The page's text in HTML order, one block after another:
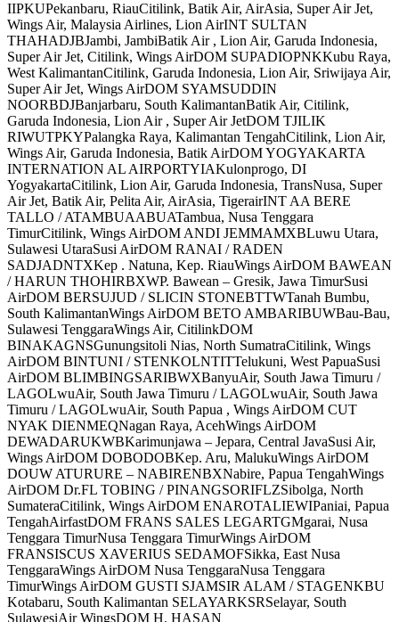
IIPKUPekanbaru, RiauCitilink, Batik Air, AirAsia, Super Air Jet,
Wings Air, Malaysia Airlines, Lion AirINT SULTAN
THAHADJBJambi, JambiBatik Air , Lion Air, Garuda Indonesia,
Super Air Jet, Citilink, Wings AirDOM SUPADIOPNKKubu Raya,
West KalimantanCitilink, Garuda Indonesia, Lion Air, Sriwijaya Air,
Super Air Jet, Wings AirDOM SYAMSUDDIN
NOORBDJBanjarbaru, South KalimantanBatik Air, Citilink,
Garuda Indonesia, Lion Air , Super Air JetDOM TJILIK
RIWUTPKYPalangka Raya, Kalimantan TengahCitilink, Lion Air,
Wings Air, Garuda Indonesia, Batik AirDOM YOGYAKARTA
INTERNATION AL AIRPORTYIAKulonprogo, DI
YogyakartaCitilink, Lion Air, Garuda Indonesia, TransNusa, Super
Air Jet, Batik Air, Pelita Air, AirAsia, TigerairINT AA BERE
TALLO / ATAMBUAABUATambua, Nusa Tenggara
TimurCitilink, Wings AirDOM ANDI JEMMAMXBLuwu Utara,
Sulawesi UtaraSusi AirDOM RANAI / RADEN
SADJADNTXKep . Natuna, Kep. RiauWings AirDOM BAWEAN
/ HARUN THOHIRBXWP. Bawean – Gresik, Jawa TimurSusi
AirDOM BERSUJUD / SLICIN STONEBTTWTanah Bumbu,
South KalimantanWings AirDOM BETO AMBARIBUWBau-Bau,
Sulawesi TenggaraWings Air, CitilinkDOM
BINAKAGNSGunungsitoli Nias, North SumatraCitilink, Wings
AirDOM BINTUNI / STENKOLNTITTelukuni, West PapuaSusi
AirDOM BLIMBINGSARIBWXBanyuAir, South Jawa Timuru /
LAGOLwuAir, South Jawa Timuru / LAGOLwuAir, South Jawa
Timuru / LAGOLwuAir, South Papua , Wings AirDOM CUT
NYAK DIENMEQNagan Raya, AcehWings AirDOM
DEWADARUKWBKarimunjawa – Jepara, Central JavaSusi Air,
Wings AirDOM DOBODOBKep. Aru, MalukuWings AirDOM
DOUW ATURURE – NABIRENBXNabire, Papua TengahWings
AirDOM Dr.FL TOBING / PINANGSORIFLZSibolga, North
SumateraCitilink, Wings AirDOM ENAROTALIEWIPaniai, Papua
TengahAirfastDOM FRANS SALES LEGARTGMgarai, Nusa
Tenggara TimurNusa Tenggara TimurWings AirDOM
FRANSISCUS XAVERIUS SEDAMOFSikka, East Nusa
TenggaraWings AirDOM Nusa TenggaraNusa Tenggara
TimurWings AirDOM GUSTI SJAMSIR ALAM / STAGENKBU
Kotabaru, South Kalimantan SELAYARKSRSelayar, South
SulawesiAir WingsDOM H. HASAN